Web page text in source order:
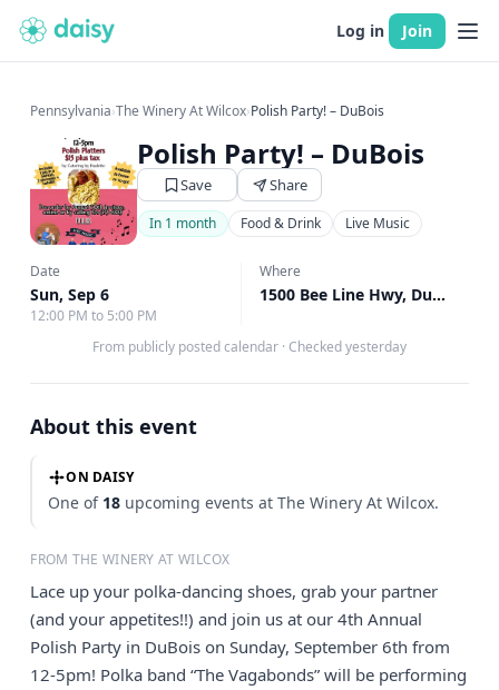
Log in Join
Pennsylvania›The Winery At Wilcox›Polish Party! – DuBois
Polish Party! – DuBois
Save Share
In 1 month Food & Drink Live Music
Date
Sun, Sep 6
12:00 PM to 5:00 PM
Where
1500 Bee Line Hwy, DuBois, PA
From publicly posted calendar · Checked yesterday
About this event
ON DAISY
One of 18 upcoming events at The Winery At Wilcox.
FROM THE WINERY AT WILCOX
Lace up your polka-dancing shoes, grab your partner
(and your appetites!!) and join us at our 4th Annual
Polish Party in DuBois on Sunday, September 6th from
12-5pm! Polka band “The Vagabonds” will be performing